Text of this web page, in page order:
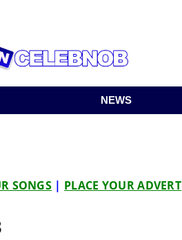
NEWS
SONGS | PLACE YOUR ADVERT